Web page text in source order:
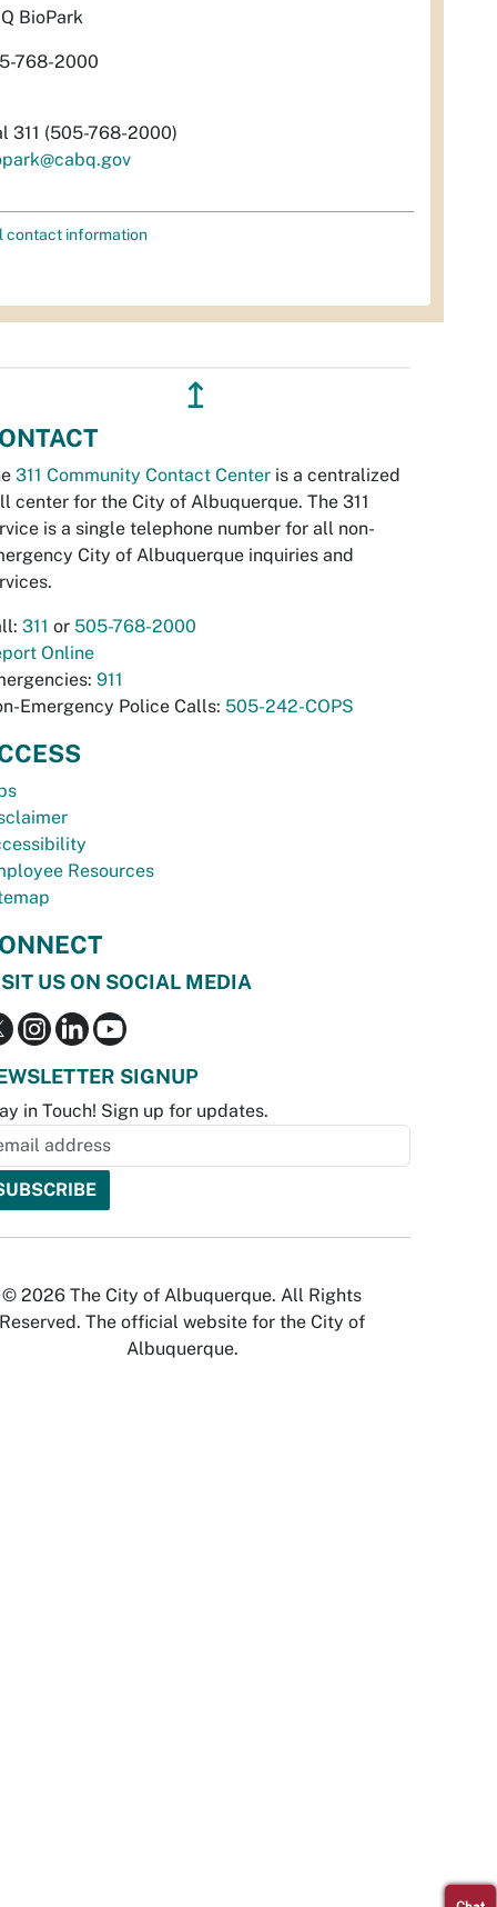
BioPark
768-2000
311 (505-768-2000)
contact information
↥
311 Community Contact Center is a centralized
center for the City of Albuquerque. The 311
is a single telephone number for all non-
City of Albuquerque inquiries and
311 or 505-768-2000
Online
911
Emergency Police Calls: 505-242-COPS
Resources
US ON SOCIAL MEDIA
SIGNUP
in Touch! Sign up for updates.
© 2026 The City of Albuquerque. All Rights
Reserved. The official website for the City of
Albuquerque.